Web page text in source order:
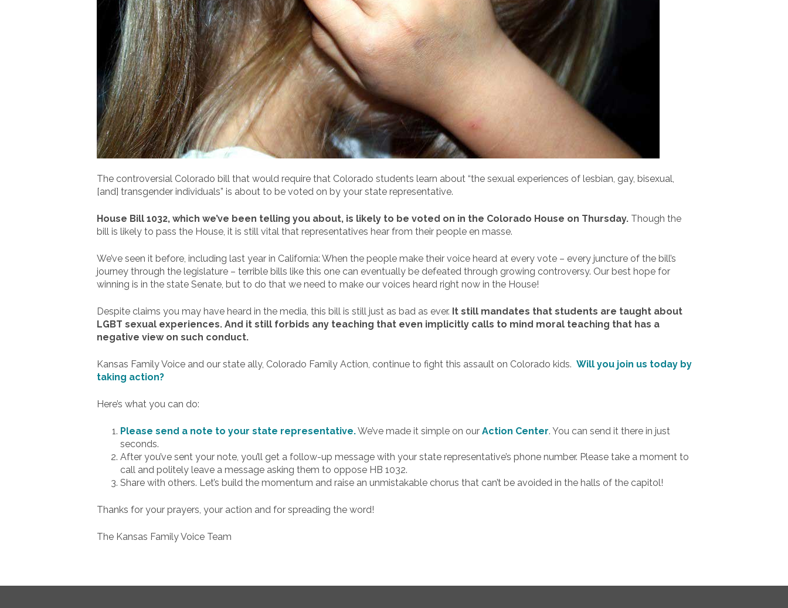
The controversial Colorado bill that would require that Colorado students learn about “the sexual experiences of lesbian, gay, bisexual,
[and] transgender individuals” is about to be voted on by your state representative.
House Bill 1032, which we’ve been telling you about, is likely to be voted on in the Colorado House on Thursday.Though the
bill is likely to pass the House, it is still vital that representatives hear from their people en masse.
We’ve seen it before, including last year in California: When the people make their voice heard at every vote – every juncture of the bill’s
journey through the legislature – terrible bills like this one can eventually be defeated through growing controversy. Our best hope for
winning is in the state Senate, but to do that we need to make our voices heard right now in the House!
Despite claims you may have heard in the media, this bill is still just as bad as ever. It still mandates that students are taught about
LGBT sexual experiences. And it still forbids any teaching that even implicitly calls to mind moral teaching that has a
negative view on such conduct.
Kansas Family Voice and our state ally, Colorado Family Action, continue to fight this assault on Colorado kids. Will you join us today by
taking action?
Here’s what you can do:
Please send a note to your state representative.We’ve made it simple on our Action Center. You can send it there in just
seconds.
After you’ve sent your note, you’ll get a follow-up message with your state representative’s phone number. Please take a moment to
call and politely leave a message asking them to oppose HB 1032.
Share with others. Let’s build the momentum and raise an unmistakable chorus that can’t be avoided in the halls of the capitol!
Thanks for your prayers, your action and for spreading the word!
The Kansas Family Voice Team